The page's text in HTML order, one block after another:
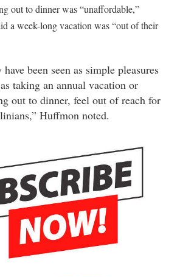
out to dinner was “unaffordable,”
a week-long vacation was “out of their
been seen as simple pleasures
taking an annual vacation or
out to dinner, feel out of reach for
Huffmon noted.